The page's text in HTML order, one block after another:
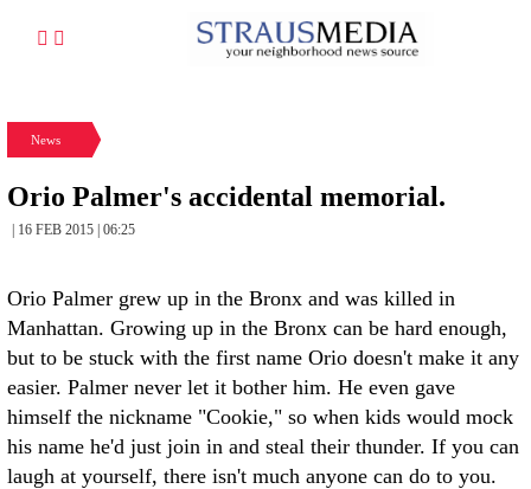
News
Orio Palmer's accidental memorial.
| 16 FEB 2015 | 06:25
Orio Palmer grew up in the Bronx and was killed in
Manhattan. Growing up in the Bronx can be hard enough,
but to be stuck with the first name Orio doesn't make it any
easier. Palmer never let it bother him. He even gave
himself the nickname "Cookie," so when kids would mock
his name he'd just join in and steal their thunder. If you can
laugh at yourself, there isn't much anyone can do to you.